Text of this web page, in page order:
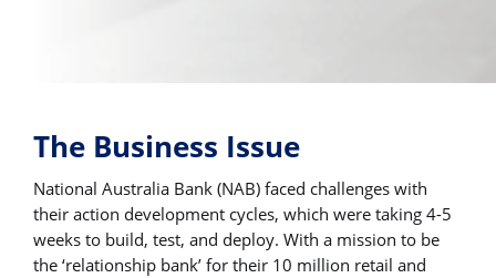
The Business Issue
National Australia Bank (NAB) faced challenges with
their action development cycles, which were taking 4-5
weeks to build, test, and deploy. With a mission to be
the ‘relationship bank’ for their 10 million retail and